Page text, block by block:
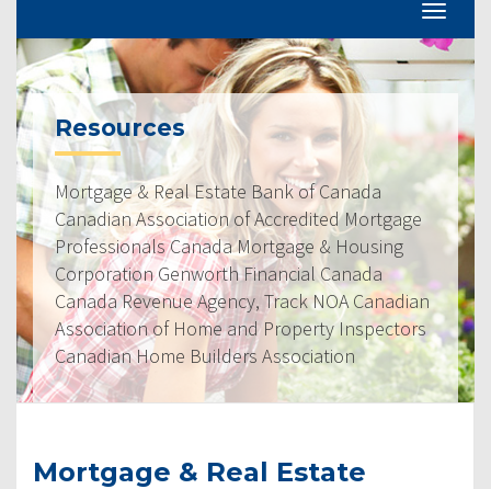
Resources
Mortgage & Real Estate Bank of Canada
Canadian Association of Accredited Mortgage
Professionals Canada Mortgage & Housing
Corporation Genworth Financial Canada
Canada Revenue Agency, Track NOA Canadian
Association of Home and Property Inspectors
Canadian Home Builders Association
Mortgage & Real Estate